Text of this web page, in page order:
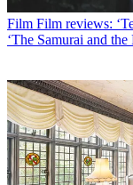
Film Film reviews:
‘The Samurai and the